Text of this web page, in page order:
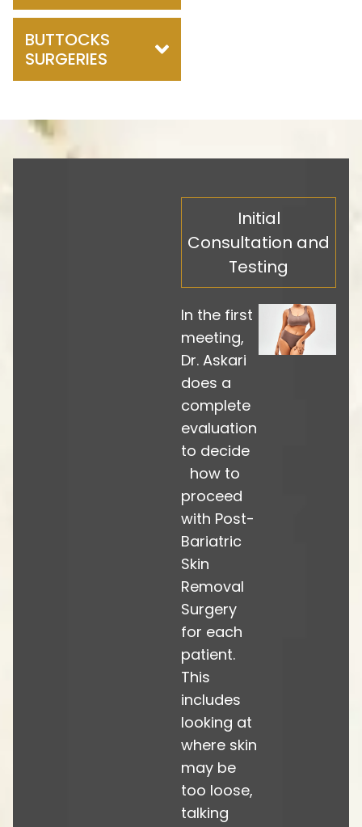
BUTTOCKS
SURGERIES
Initial
Consultation and
Testing
In the first
meeting,
Dr. Askari
does a
complete
evaluation
to decide
how to
proceed
with Post-
Bariatric
Skin
Removal
Surgery
for each
patient.
This
includes
looking at
where skin
may be
too loose,
talking